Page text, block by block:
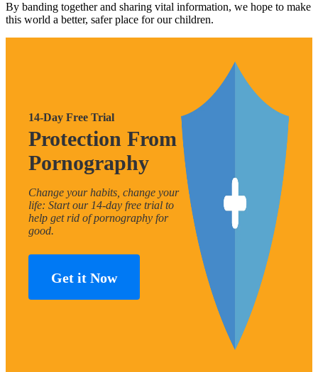
By banding together and sharing vital information, we hope to make
this world a better, safer place for our children.
14-Day Free Trial
Protection From
Pornography
Change your habits, change your
life: Start our 14-day free trial to
help get rid of pornography for
good.
Get it Now